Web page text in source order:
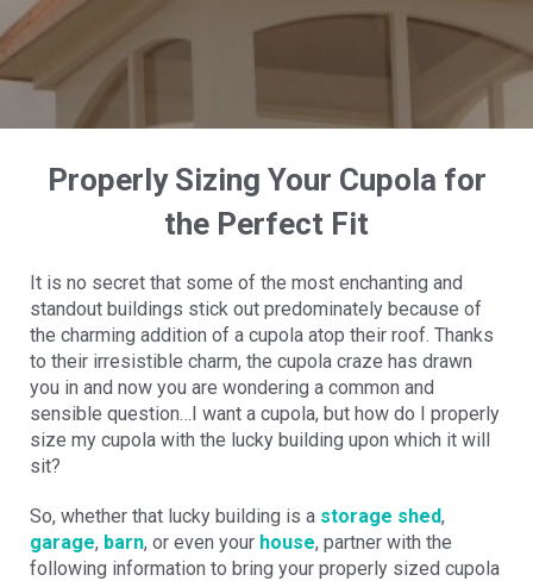
Properly Sizing Your Cupola for
the Perfect Fit
It is no secret that some of the most enchanting and
standout buildings stick out predominately because of
the charming addition of a cupola atop their roof. Thanks
to their irresistible charm, the cupola craze has drawn
you in and now you are wondering a common and
sensible question…I want a cupola, but how do I properly
size my cupola with the lucky building upon which it will
sit?
So, whether that lucky building is a storage shed,
garage, barn, or even your house, partner with the
following information to bring your properly sized cupola